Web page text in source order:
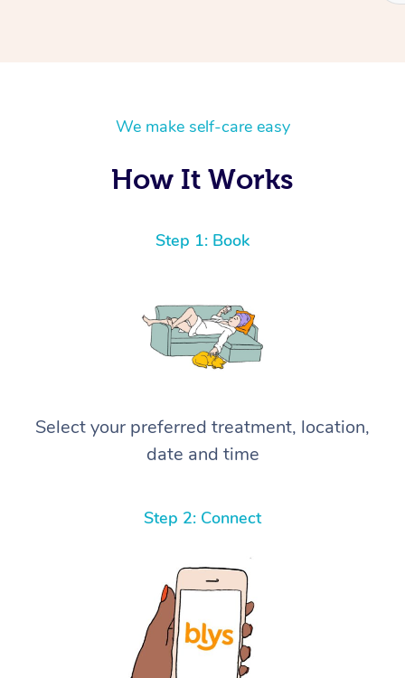
We make self-care easy
How It Works
Step 1: Book
Select your preferred treatment, location,
date and time
Step 2: Connect